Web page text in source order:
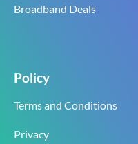
Broadband Deals
Policy
Terms and Conditions
Privacy